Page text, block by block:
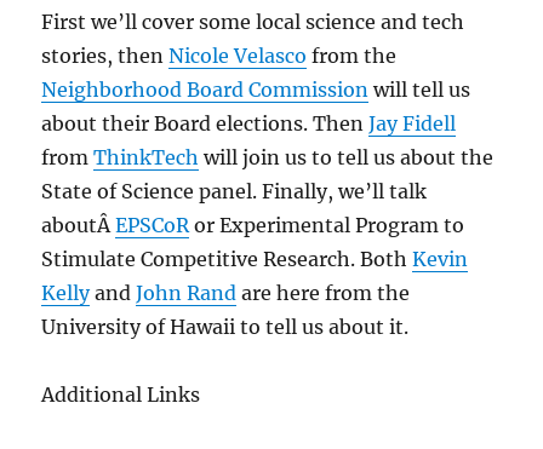
First we’ll cover some local science and tech
stories, thenNicole Velasco from the
Neighborhood Board Commission will tell us
about their Board elections. ThenJay Fidell
fromThinkTech will join us to tell us about the
State of Science panel. Finally, we’ll talk
aboutÂEPSCoRor Experimental Program to
Stimulate Competitive Research. BothKevin
KellyandJohn Rand are here from the
University of Hawaii to tell us about it.
Additional Links